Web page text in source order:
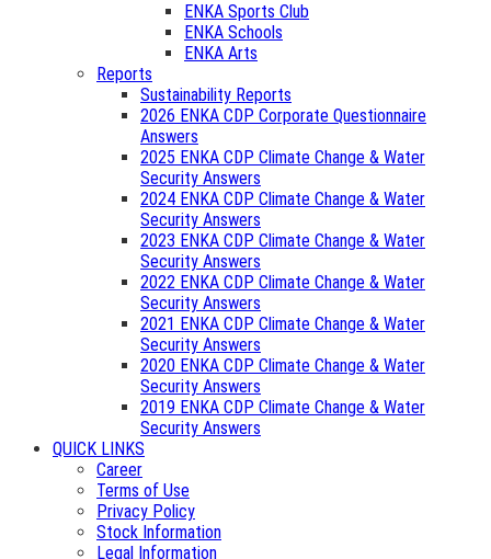
ENKA Sports Club
ENKA Schools
ENKA Arts
Reports
Sustainability Reports
2026 ENKA CDP Corporate Questionnaire
Answers
2025 ENKA CDP Climate Change & Water
Security Answers
2024 ENKA CDP Climate Change & Water
Security Answers
2023 ENKA CDP Climate Change & Water
Security Answers
2022 ENKA CDP Climate Change & Water
Security Answers
2021 ENKA CDP Climate Change & Water
Security Answers
2020 ENKA CDP Climate Change & Water
Security Answers
2019 ENKA CDP Climate Change & Water
Security Answers
QUICK LINKS
Career
Terms of Use
Privacy Policy
Stock Information
Legal Information